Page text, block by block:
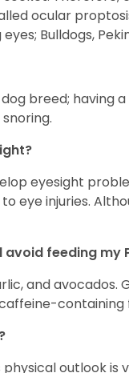
ocular
Bulldogs,
breed; having
eyesight
eye injuries.
feeding my
and
containing
physical outlook